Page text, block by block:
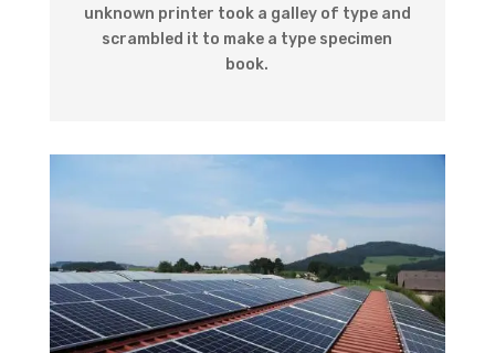
unknown printer took a galley of type and
scrambled it to make a type specimen
book.